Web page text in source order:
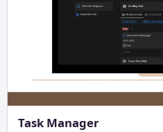
Task Manager